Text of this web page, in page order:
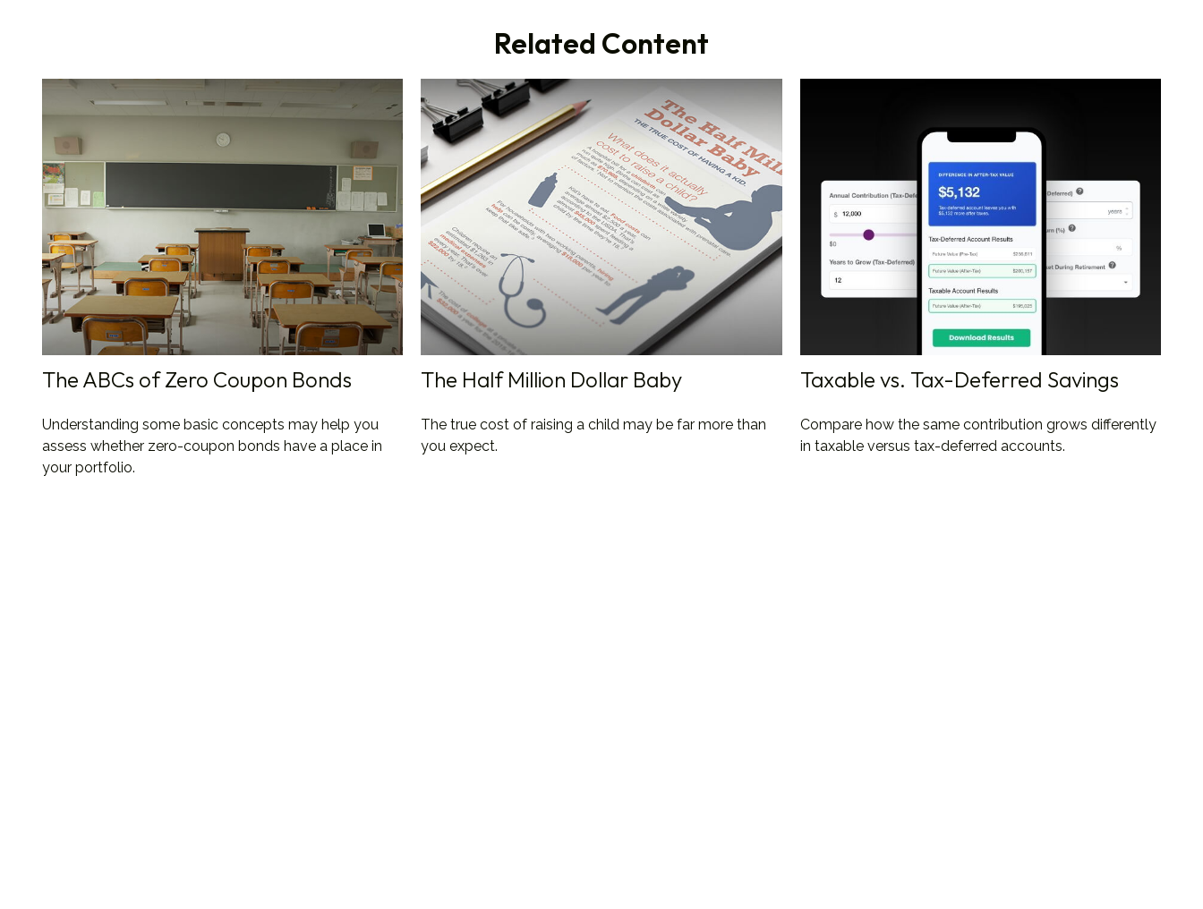
Related Content
The ABCs of Zero Coupon Bonds
Understanding some basic concepts may help you
assess whether zero-coupon bonds have a place in
your portfolio.
The Half Million Dollar Baby
The true cost of raising a child may be far more than
you expect.
Taxable vs. Tax-Deferred Savings
Compare how the same contribution grows differently
in taxable versus tax-deferred accounts.